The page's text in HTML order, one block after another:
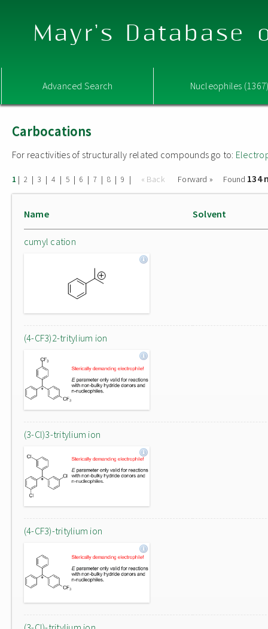
Mayr's Database
Advanced Search Nucleophiles
Carbocations
For reactivities of structurally related compounds go to:
1 | 2 | 3 | 4 | 5 | 6 | 7 | 8 | 9 | « Back Forward » Found 134
Name Solvent
cumyl cation
(4-CF3)2-tritylium ion
(3-Cl)3-tritylium ion
(4-CF3)-tritylium ion